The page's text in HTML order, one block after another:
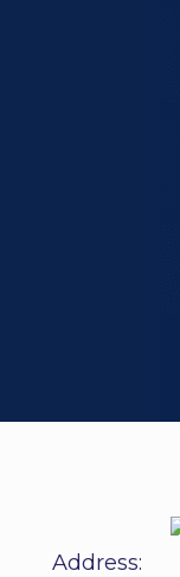
Address: